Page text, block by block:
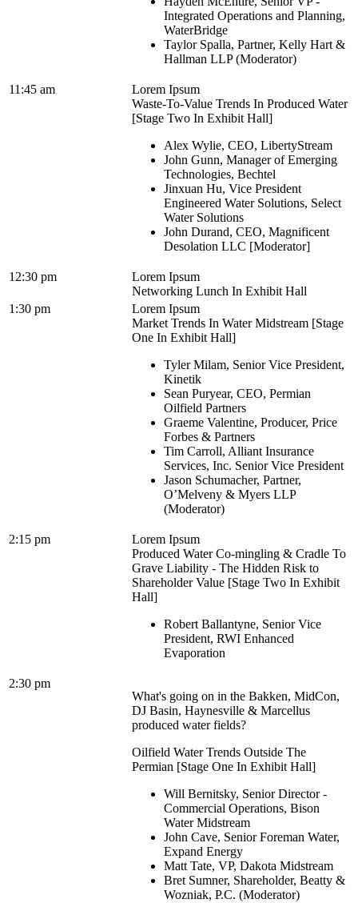
Integrated Operations and Planning,
WaterBridge
Taylor Spalla, Partner, Kelly Hart &
Hallman LLP (Moderator)
11:45 am
Lorem Ipsum
Waste-To-Value Trends In Produced Water
[Stage Two In Exhibit Hall]
Alex Wylie, CEO, LibertyStream
John Gunn, Manager of Emerging
Technologies, Bechtel
Jinxuan Hu, Vice President
Engineered Water Solutions, Select
Water Solutions
John Durand, CEO, Magnificent
Desolation LLC [Moderator]
12:30 pm
Lorem Ipsum
Networking Lunch In Exhibit Hall
1:30 pm
Lorem Ipsum
Market Trends In Water Midstream [Stage
One In Exhibit Hall]
Tyler Milam, Senior Vice President,
Kinetik
Sean Puryear, CEO, Permian
Oilfield Partners
Graeme Valentine, Producer, Price
Forbes & Partners
Tim Carroll, Alliant Insurance
Services, Inc. Senior Vice President
Jason Schumacher, Partner,
O’Melveny & Myers LLP
(Moderator)
2:15 pm
Lorem Ipsum
Produced Water Co-mingling & Cradle To
Grave Liability - The Hidden Risk to
Shareholder Value [Stage Two In Exhibit
Hall]
Robert Ballantyne, Senior Vice
President, RWI Enhanced
Evaporation
2:30 pm
What's going on in the Bakken, MidCon,
DJ Basin, Haynesville & Marcellus
produced water fields?
Oilfield Water Trends Outside The
Permian [Stage One In Exhibit Hall]
Will Bernitsky, Senior Director -
Commercial Operations, Bison
Water Midstream
John Cave, Senior Foreman Water,
Expand Energy
Matt Tate, VP, Dakota Midstream
Bret Sumner, Shareholder, Beatty &
Wozniak, P.C. (Moderator)